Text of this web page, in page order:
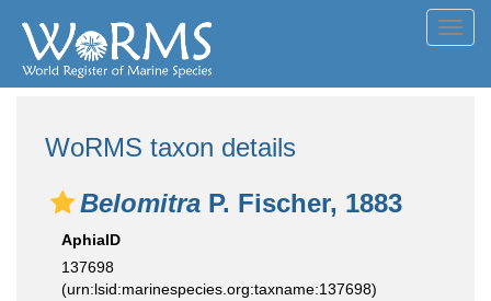
WoRMS taxon details
Belomitra P. Fischer, 1883
AphiaID
137698
(urn:lsid:marinespecies.org:taxname:137698)